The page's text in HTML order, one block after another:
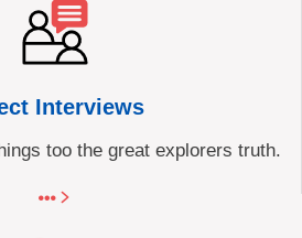
Interviews
too the great explorers truth.